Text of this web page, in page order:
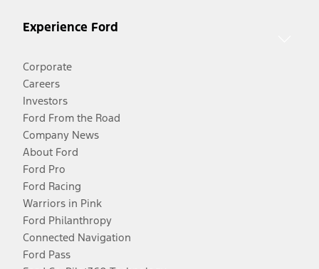
Experience Ford
Corporate
Careers
Investors
Ford From the Road
Company News
About Ford
Ford Pro
Ford Racing
Warriors in Pink
Ford Philanthropy
Connected Navigation
Ford Pass